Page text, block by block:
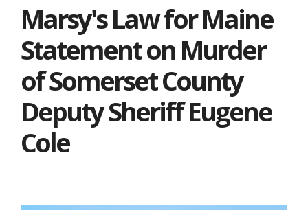
Marsy's Law for Maine
Statement on Murder
of Somerset County
Deputy Sheriff Eugene
Cole